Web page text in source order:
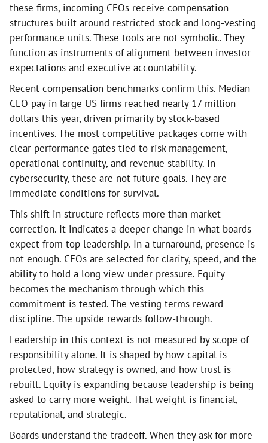
these firms, incoming CEOs receive compensation
structures built around restricted stock and long-vesting
performance units. These tools are not symbolic. They
function as instruments of alignment between investor
expectations and executive accountability.
Recent compensation benchmarks confirm this. Median
CEO pay in large US firms reached nearly 17 million
dollars this year, driven primarily by stock-based
incentives. The most competitive packages come with
clear performance gates tied to risk management,
operational continuity, and revenue stability. In
cybersecurity, these are not future goals. They are
immediate conditions for survival.
This shift in structure reflects more than market
correction. It indicates a deeper change in what boards
expect from top leadership. In a turnaround, presence is
not enough. CEOs are selected for clarity, speed, and the
ability to hold a long view under pressure. Equity
becomes the mechanism through which this
commitment is tested. The vesting terms reward
discipline. The upside rewards follow-through.
Leadership in this context is not measured by scope of
responsibility alone. It is shaped by how capital is
protected, how strategy is owned, and how trust is
rebuilt. Equity is expanding because leadership is being
asked to carry more weight. That weight is financial,
reputational, and strategic.
Boards understand the tradeoff. When they ask for more